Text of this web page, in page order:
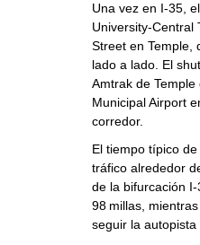
Una vez en I‑35,
Street en Temple,
lado a lado. El
Amtrak de
Municipal Airport
corredor.
El tiempo típico
tráfico alrededor
de la bifurcación
98 millas,
seguir la